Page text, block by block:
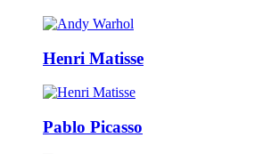
Henri Matisse
Pablo Picasso